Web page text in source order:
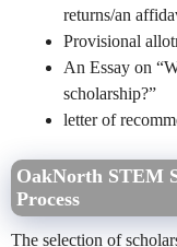
returns/an
Provisional
An Essay on
scholarship?”
letter of reco
OakNorth STEM
Process
The selection of